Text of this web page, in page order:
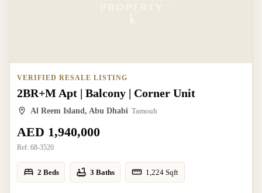
VERIFIED RESALE LISTING
2BR+M Apt | Balcony | Corner Unit
Al Reem Island, Abu Dhabi Tamouh
AED 1,940,000
Ref: 68-3520
2 Beds 3 Baths 1,224 Sqft